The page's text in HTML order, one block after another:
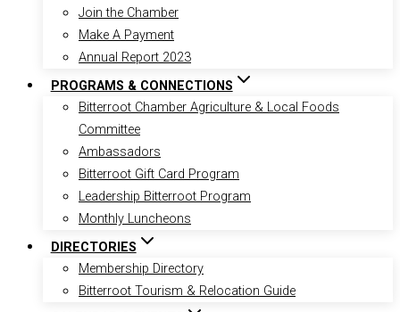
Join the Chamber
Make A Payment
Annual Report 2023
PROGRAMS & CONNECTIONS
Bitterroot Chamber Agriculture & Local Foods
Committee
Ambassadors
Bitterroot Gift Card Program
Leadership Bitterroot Program
Monthly Luncheons
DIRECTORIES
Membership Directory
Bitterroot Tourism & Relocation Guide